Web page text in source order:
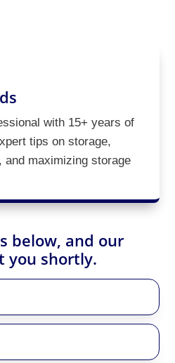
with 15+ years of
tips on storage,
and maximizing storage
below, and our
you shortly.